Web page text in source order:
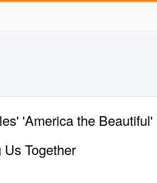
'America the
Together